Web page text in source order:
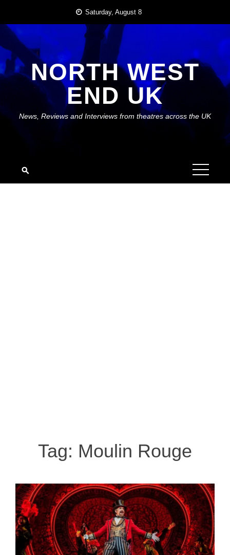
content
Saturday, August 8
NORTH WEST
END UK
News, Reviews and Interviews from theatres across the UK
Tag: Moulin Rouge